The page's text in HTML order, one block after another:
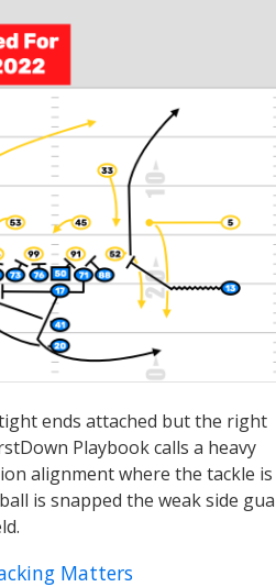
ends attached but the right
Playbook calls a heavy
alignment where the tackle is
is snapped the weak side
Matters